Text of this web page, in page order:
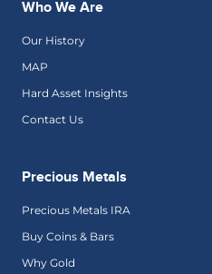
Who We Are
Our History
MAP
Hard Asset Insights
Contact Us
Precious Metals
Precious Metals IRA
Buy Coins & Bars
Why Gold